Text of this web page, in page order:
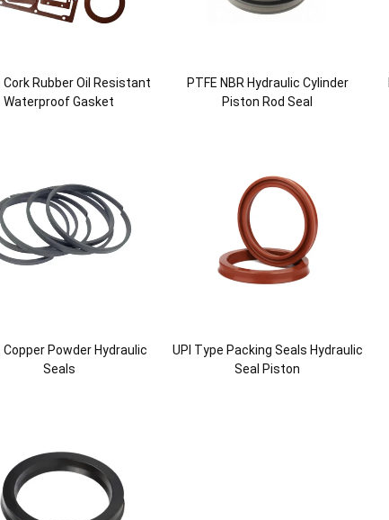
Cork Rubber Oil Resistant
Waterproof Gasket
PTFE NBR Hydraulic Cylinder
Piston Rod Seal
Copper Powder Hydraulic
Seals
UPI Type Packing Seals Hydraulic
Seal Piston